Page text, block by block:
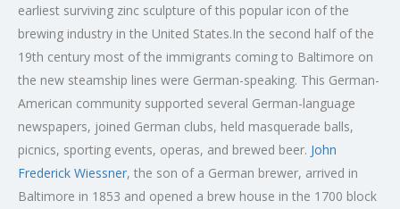
earliest surviving zinc sculpture of this popular icon of the
brewing industry in the United States.In the second half of the
19th century most of the immigrants coming to Baltimore on
the new steamship lines were German-speaking. This German-
American community supported several German-language
newspapers, joined German clubs, held masquerade balls,
picnics, sporting events, operas, and brewed beer. John
Frederick Wiessner, the son of a German brewer, arrived in
Baltimore in 1853 and opened a brew house in the 1700 block